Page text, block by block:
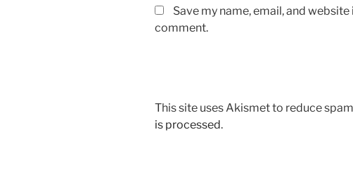
Save my name, email, and
comment.
This site uses Akismet to reduce
is processed.